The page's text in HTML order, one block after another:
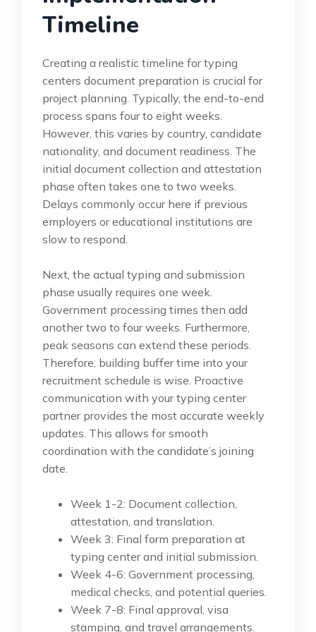
Timeline
Creating a realistic timeline for typing
centers document preparation is crucial for
project planning. Typically, the end-to-end
process spans four to eight weeks.
However, this varies by country, candidate
nationality, and document readiness. The
initial document collection and attestation
phase often takes one to two weeks.
Delays commonly occur here if previous
employers or educational institutions are
slow to respond.
Next, the actual typing and submission
phase usually requires one week.
Government processing times then add
another two to four weeks. Furthermore,
peak seasons can extend these periods.
Therefore, building buffer time into your
recruitment schedule is wise. Proactive
communication with your typing center
partner provides the most accurate weekly
updates. This allows for smooth
coordination with the candidate’s joining
date.
Week 1-2: Document collection,
attestation, and translation.
Week 3: Final form preparation at
typing center and initial submission.
Week 4-6: Government processing,
medical checks, and potential queries.
Week 7-8: Final approval, visa
stamping, and travel arrangements.